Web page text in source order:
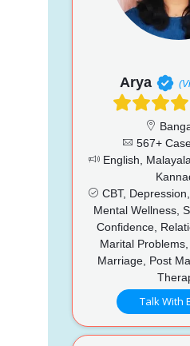
Arya
567+
English,
CBT,
Mental Wellness,
Confidence,
Marital
Marriage, Post
Talk With